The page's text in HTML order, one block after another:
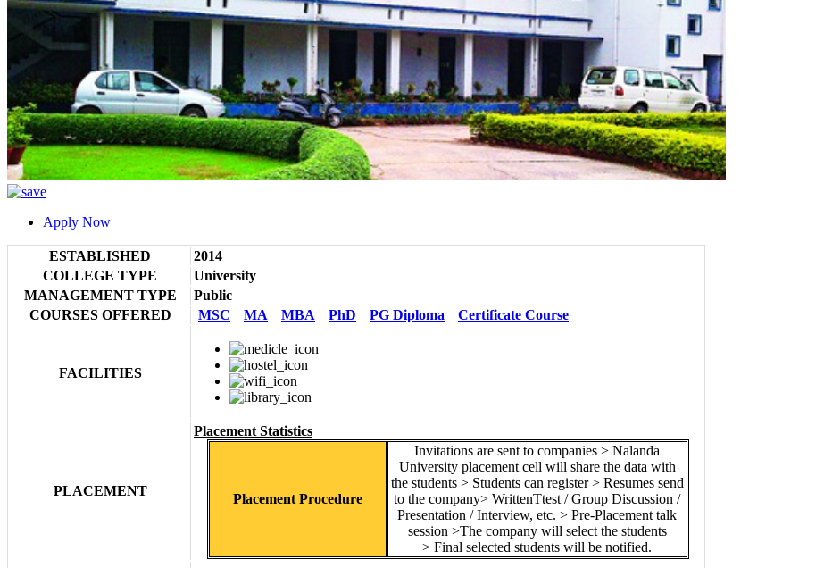
Apply Now
ESTABLISHED
2014
COLLEGE TYPE
University
MANAGEMENT TYPE
Public
COURSES OFFERED
MSC MA MBA PhD PG Diploma Certificate Course
FACILITIES
PLACEMENT
Placement Statistics
Placement Procedure
Invitations are sent to companies > Nalanda
University placement cell will share the data with
the students > Students can register > Resumes send
to the company> WrittenTtest / Group Discussion /
Presentation / Interview, etc. > Pre-Placement talk
session >The company will select the students
> Final selected students will be notified.